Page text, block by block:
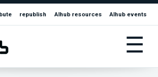
republish AIhub resources AIhub events
☰